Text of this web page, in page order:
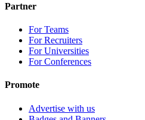
Partner
For Teams
For Recruiters
For Universities
For Conferences
Promote
Advertise with us